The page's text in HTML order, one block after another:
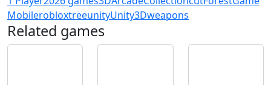
MobilerobloxtreeunityUnity3Dweapons
Related games